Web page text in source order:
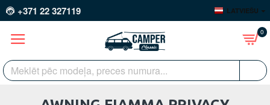
+371 22 327119 LATVIEŠU
0